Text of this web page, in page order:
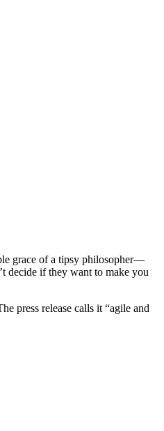
grace of a tipsy philosopher—
decide if they want to make you
press release calls it “agile and